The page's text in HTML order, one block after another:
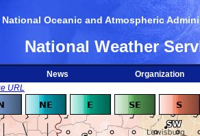
National Oceanic and Atmospheric
National Weather
News
Organization
URL